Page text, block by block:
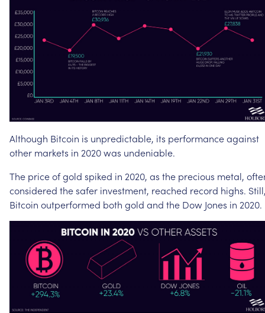
Although Bitcoin is unpredictable, its performanceagainst
other markets in 2020was undeniable.
The priceofgold spiked in 2020, as the precious metal,
considered thesafer investment, reached record highs.
Bitcoin outperformed both gold and the Dow Jones in 2020.